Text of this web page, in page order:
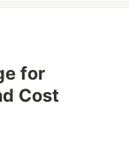
for
Cost